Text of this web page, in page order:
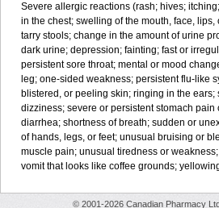
Severe allergic reactions (rash; hives;
in the chest; swelling of the mouth, face,
tarry stools; change in the amount of urine
dark urine; depression; fainting; fast or
persistent sore throat; mental or mood
leg; one-sided weakness; persistent flu-like
blistered, or peeling skin; ringing in the
dizziness; severe or persistent stomach
diarrhea; shortness of breath; sudden or
of hands, legs, or feet; unusual bruising or
muscle pain; unusual tiredness or
vomit that looks like coffee grounds;
© 2001-2026 Canadian Pharmacy